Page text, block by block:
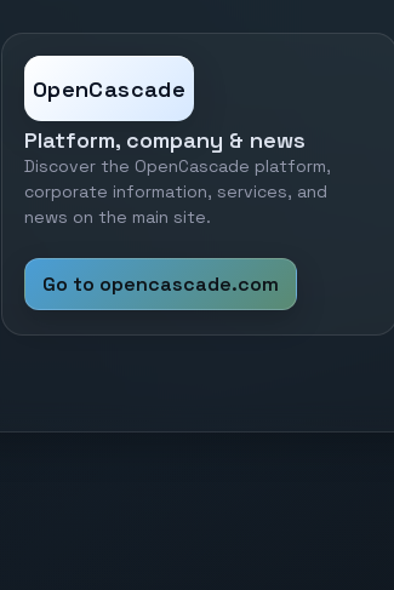
OpenCascade
Platform, company & news
Discover the OpenCascade platform,
corporate information, services, and
news on the main site.
Go to opencascade.com